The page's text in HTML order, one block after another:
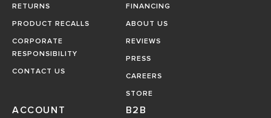
RETURNS
PRODUCT RECALLS
CORPORATE
RESPONSIBILITY
CONTACT US
FINANCING
ABOUT US
REVIEWS
PRESS
CAREERS
STORE
ACCOUNT B2B